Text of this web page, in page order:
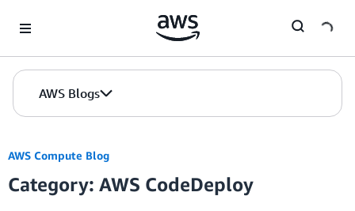
AWS Blogs
AWS Compute Blog
Category: AWS CodeDeploy